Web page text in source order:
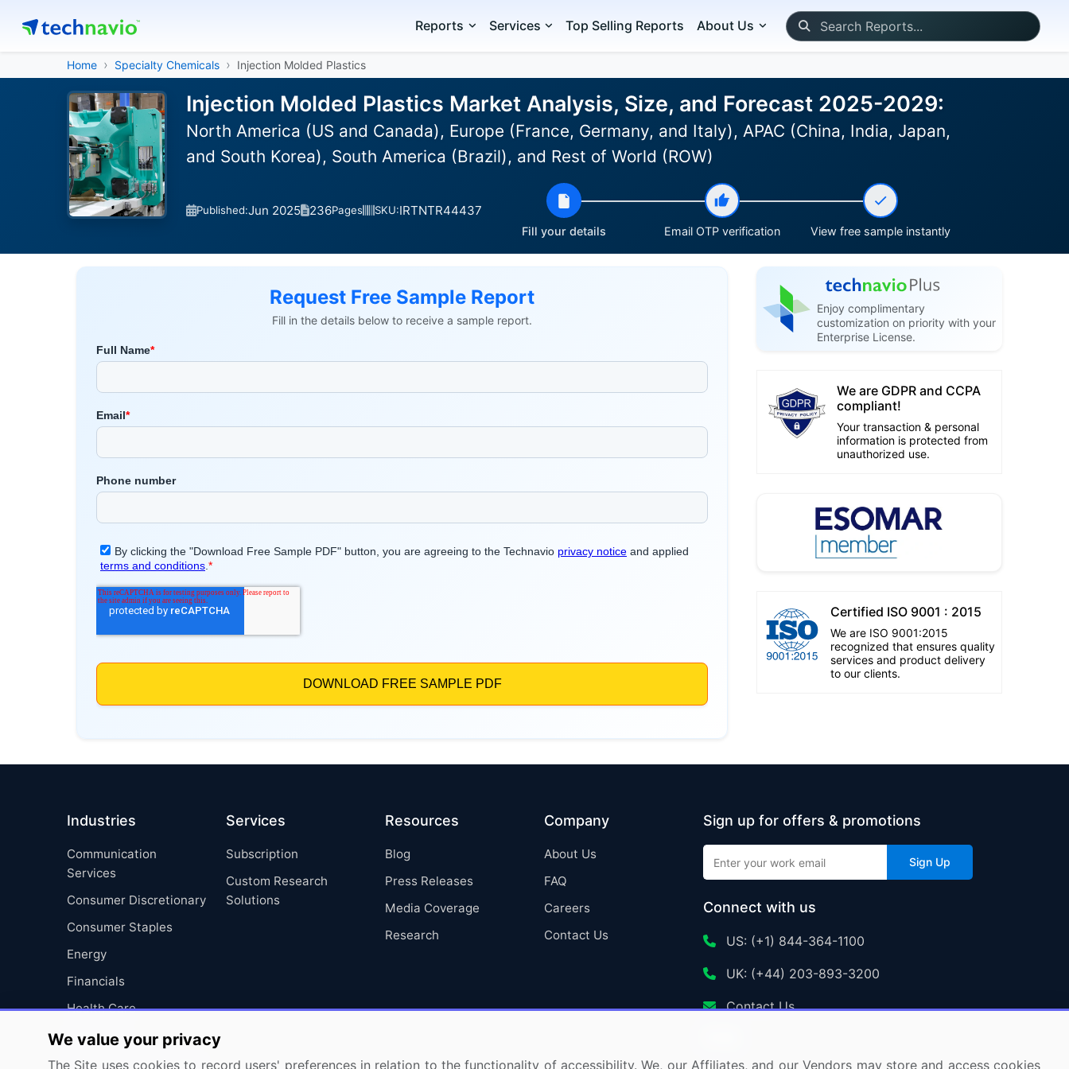
Reports Services Top Selling Reports About Us
Home Specialty Chemicals Injection Molded Plastics
Injection Molded Plastics Market Analysis, Size, and Forecast 2025-2029:
North America (US and Canada), Europe (France, Germany, and Italy), APAC (China, India, Japan,
and South Korea), South America (Brazil), and Rest of World (ROW)
Published:Jun 2025 236Pages SKU:IRTNTR44437
Fill your details Email OTP verification View free sample instantly
Request Free Sample Report
Fill in the details below to receive a sample report.
Enjoy complimentary
customization on priority with your
Enterprise License.
We are GDPR and CCPA
compliant!
Your transaction & personal
information is protected from
unauthorized use.
Certified ISO 9001 : 2015
We are ISO 9001:2015
recognized that ensures quality
services and product delivery
to our clients.
Industries
Communication
Services
Consumer Discretionary
Consumer Staples
Energy
Financials
Health Care
Industrials
Information Technology
Services
Subscription
Custom Research
Solutions
Resources
Blog
Press Releases
Media Coverage
Research
Company
About Us
FAQ
Careers
Contact Us
Sign up for offers & promotions
Sign Up
Connect with us
US: (+1) 844-364-1100
UK: (+44) 203-893-3200
Contact Us
We value your privacy
The Site uses cookies to record users' preferences in relation to the functionality of accessibility. We, our Affiliates, and our Vendors may store and access cookies